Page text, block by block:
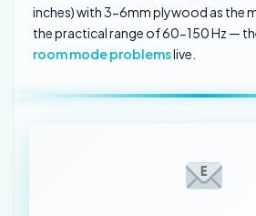
inches) with 3-6mm plywood as the
the practical range of 60-150 Hz —
room mode problemslive.